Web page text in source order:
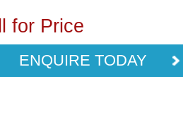
for Price
ENQUIRE TODAY